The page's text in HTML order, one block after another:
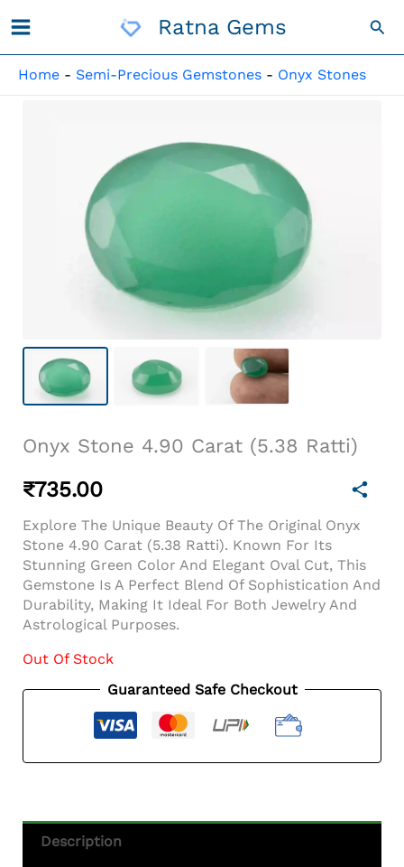
To
Ratna Gems
Home - Semi-Precious Gemstones - Onyx Stones
Onyx Stone 4.90 Carat (5.38 Ratti)
₹735.00
Explore The Unique Beauty Of The Original Onyx
Stone 4.90 Carat (5.38 Ratti). Known For Its
Stunning Green Color And Elegant Oval Cut, This
Gemstone Is A Perfect Blend Of Sophistication And
Durability, Making It Ideal For Both Jewelry And
Astrological Purposes.
Out Of Stock
Guaranteed Safe Checkout
Description